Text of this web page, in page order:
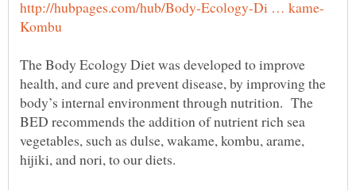
The Body Ecology Diet was developed to improve
health, and cure and prevent disease, by improving the
body’s internal environment through nutrition. The
BED recommends the addition of nutrient rich sea
vegetables, such as dulse, wakame, kombu, arame,